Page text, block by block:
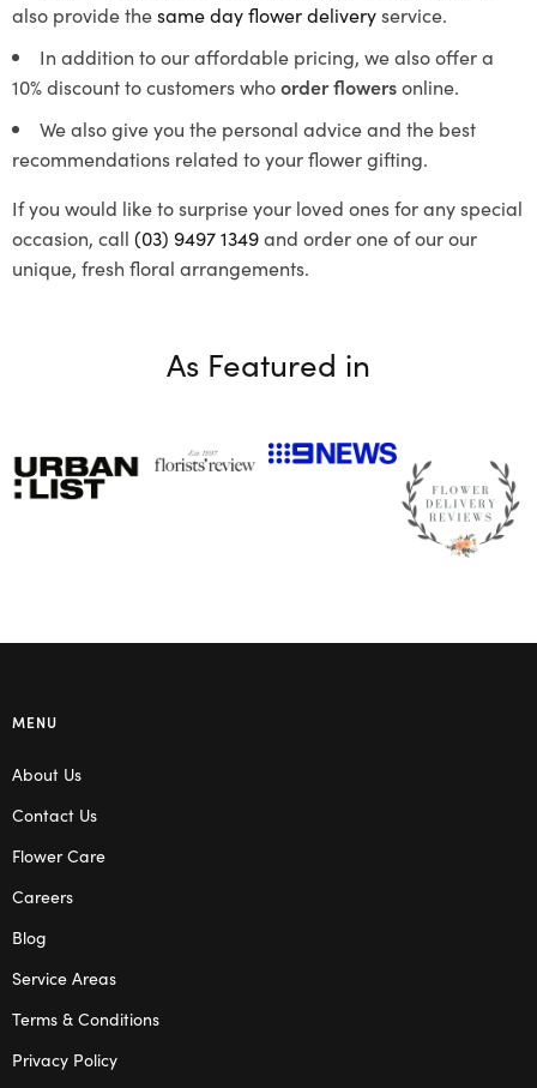
also provide thesame day flower deliveryservice.
In addition to our affordable pricing, we also offer a
10% discount to customers whoorder flowersonline.
We also give you the personal advice and the best
recommendations related to your flower gifting.
If you would like to surprise your loved ones for any special
occasion, call (03) 9497 1349and order one of our our
unique, fresh floral arrangements.
As Featured in
MENU
About Us
Contact Us
Flower Care
Careers
Blog
Service Areas
Terms & Conditions
Privacy Policy